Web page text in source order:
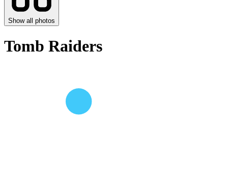
Show all photos
Tomb Raiders